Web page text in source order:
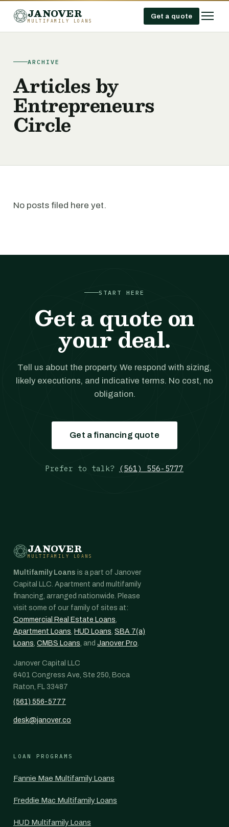
JANOVER
MULTIFAMILY LOANS
Get a quote
ARCHIVE
Articles by
Entrepreneurs
Circle
No posts filed here yet.
START HERE
Get a quote on
your deal.
Tell us about the property. We respond with sizing,
likely executions, and indicative terms. No cost, no
obligation.
Get a financing quote
Prefer to talk? (561) 556-5777
JANOVER
MULTIFAMILY LOANS
Multifamily Loans is a part of Janover
Capital LLC. Apartment and multifamily
financing, arranged nationwide. Please
visit some of our family of sites at:
Commercial Real Estate Loans,
Apartment Loans, HUD Loans, SBA 7(a)
Loans, CMBS Loans, and Janover Pro.
Janover Capital LLC
6401 Congress Ave, Ste 250, Boca
Raton, FL 33487
(561) 556-5777
desk@janover.co
LOAN PROGRAMS
Fannie Mae Multifamily Loans
Freddie Mac Multifamily Loans
HUD Multifamily Loans